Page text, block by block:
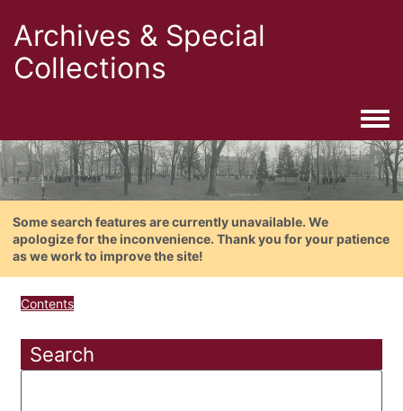
Archives & Special
Collections
Some search features are currently unavailable. We
apologize for the inconvenience. Thank you for your patience
as we work to improve the site!
Contents
Search